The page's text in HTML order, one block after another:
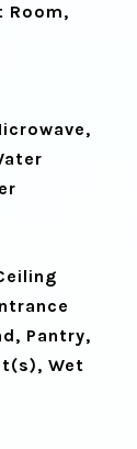
Room,
Pantry,
Wet